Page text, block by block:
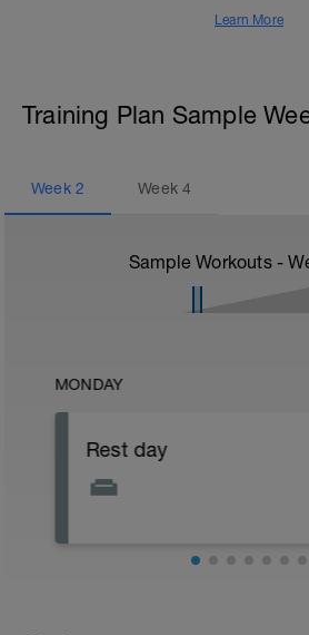
Learn More
Training Plan Sample
Week 2 Week4
Sample Workouts -
MONDAY
Rest day
Very easy walking is also a